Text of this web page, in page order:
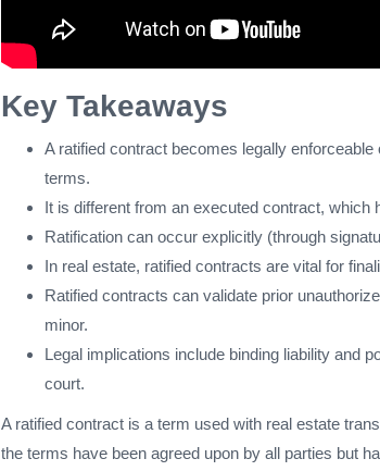
Key Takeaways
A ratified contract becomes legally
terms.
It is different from an executed contract, which
Ratification can occur explicitly (through
In real estate, ratified contracts are vital for
Ratified contracts can validate prior
minor.
Legal implications include binding liability and
court.
A ratified contract is a term used with real estate
the terms have been agreed upon by all parties but